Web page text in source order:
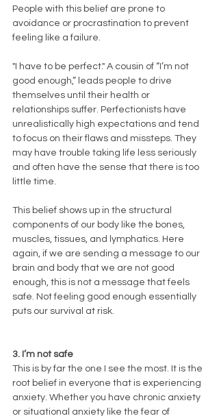
People with this belief are prone to
avoidance or procrastination to prevent
feeling like a failure.
"I have to be perfect." A cousin of “I’m not
good enough,” leads people to drive
themselves until their health or
relationships suffer. Perfectionists have
unrealistically high expectations and tend
to focus on their flaws and missteps. They
may have trouble taking life less seriously
and often have the sense that there is too
little time.
This belief shows up in the structural
components of our body like the bones,
muscles, tissues, and lymphatics. Here
again, if we are sending a message to our
brain and body that we are not good
enough, this is not a message that feels
safe. Not feeling good enough essentially
puts our survival at risk.
3. I’m not safe
This is by far the one I see the most. It is the
root belief in everyone that is experiencing
anxiety. Whether you have chronic anxiety
or situational anxiety like the fear of